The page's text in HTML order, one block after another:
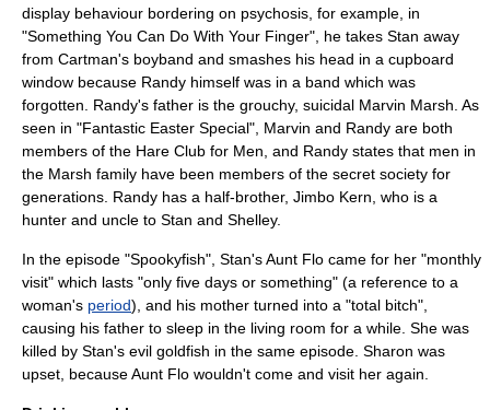
display behaviour bordering on psychosis, for example, in
"Something You Can Do With Your Finger", he takes Stan away
from Cartman's boyband and smashes his head in a cupboard
window because Randy himself was in a band which was
forgotten. Randy's father is the grouchy, suicidal Marvin Marsh. As
seen in "Fantastic Easter Special", Marvin and Randy are both
members of the Hare Club for Men, and Randy states that men in
the Marsh family have been members of the secret society for
generations. Randy has a half-brother, Jimbo Kern , who is a
hunter and uncle to Stan and Shelley.
In the episode "Spookyfish", Stan's Aunt Flo came for her "monthly
visit" which lasts "only five days or something" (a reference to a
woman's period), and his mother turned into a "total bitch",
causing his father to sleep in the living room for a while. She was
killed by Stan's evil goldfish in the same episode. Sharon was
upset, because Aunt Flo wouldn't come and visit her again.